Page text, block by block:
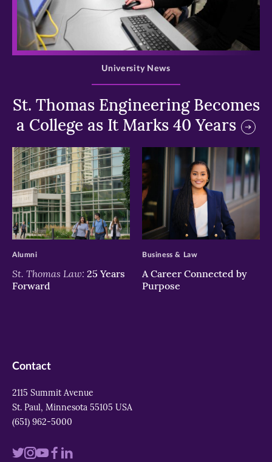
>
St. Thomas Engineering Becomes
a College as It Marks 40 Years
University News
>
St. Thomas Law: 25 Years
Forward
Alumni
>
A Career Connected by
Purpose
Business & Law
Contact
2115 Summit Avenue
St. Paul, Minnesota 55105 USA
(651) 962-5000
VisitVisitVisitVisit
Visit